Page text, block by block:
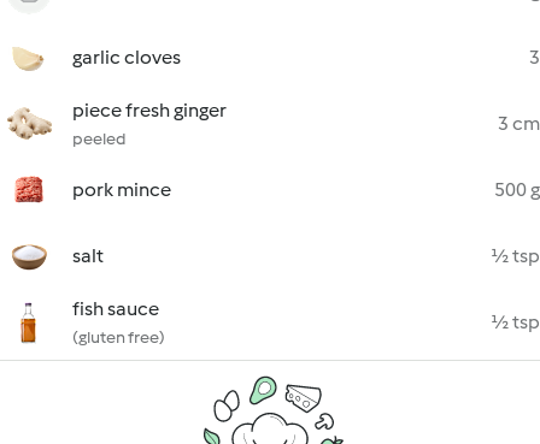
garlic cloves 3
piece fresh ginger
peeled
3 cm
pork mince 500 g
salt ½ tsp
fish sauce
(gluten free)
½ tsp